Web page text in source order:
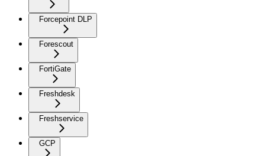
Forcepoint DLP
Forescout
FortiGate
Freshdesk
Freshservice
GCP